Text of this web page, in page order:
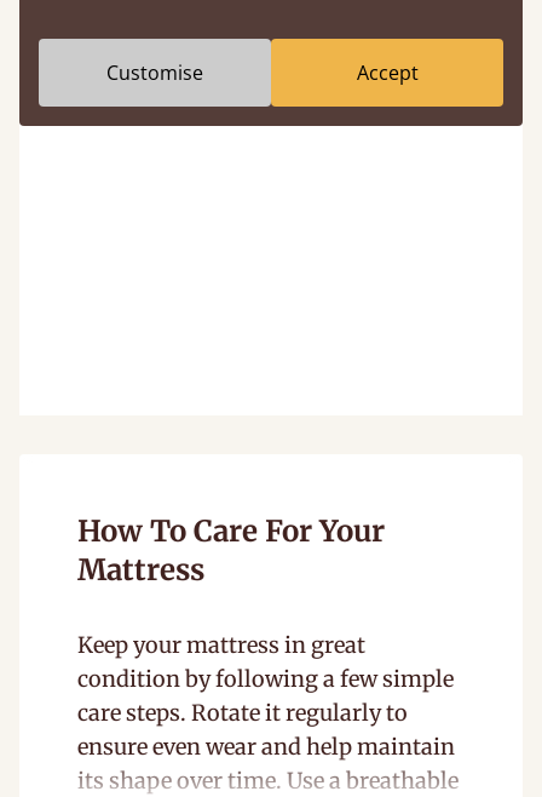
How To Care For Your
Mattress
Keep your mattress in great
condition by following a few simple
care steps. Rotate it regularly to
ensure even wear and help maintain
its shape over time. Use a breathable
Customise Accept